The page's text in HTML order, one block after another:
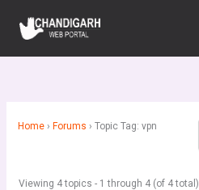
content
Home › Forums › Topic Tag: vpn
Viewing 4 topics - 1 through 4 (of 4 total)